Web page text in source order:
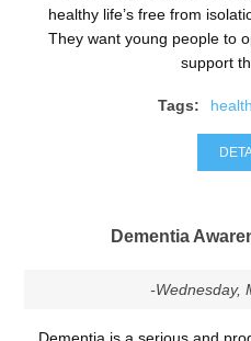
healthy life’s free from
They want young people to
support
Tags:
Dementia
-Wednesday,
Dementia is a serious and